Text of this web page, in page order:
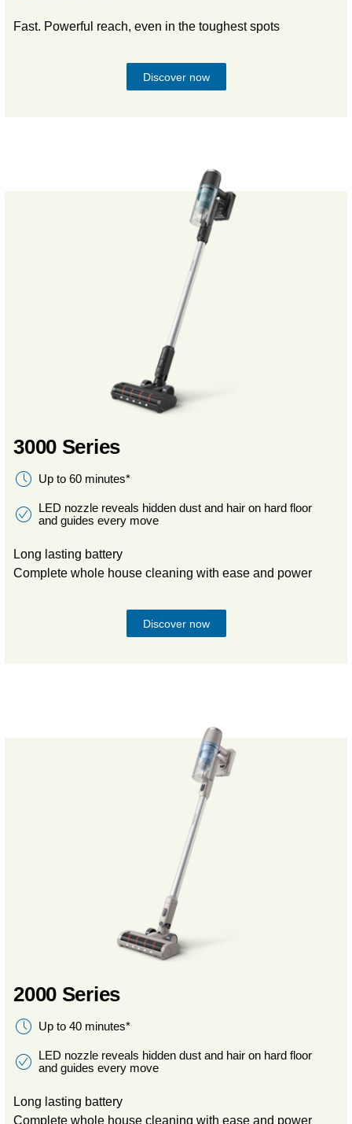
Fast. Powerful reach, even in the toughest spots
Discover now
3000 Series
Up to 60 minutes*
LED nozzle reveals hidden dust and hair on hard floor
and guides every move
Long lasting battery
Complete whole house cleaning with ease and power
Discover now
2000 Series
Up to 40 minutes*
LED nozzle reveals hidden dust and hair on hard floor
and guides every move
Long lasting battery
Complete whole house cleaning with ease and power